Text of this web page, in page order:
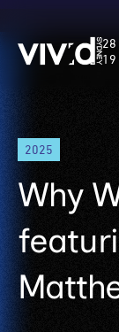
Skip
main
content
28
19
2025
Why